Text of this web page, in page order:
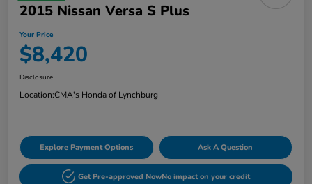
2015 Nissan Versa S Plus
Your Price
$8,420
Disclosure
Location:CMA's Honda of Lynchburg
Explore Payment Options Ask A Question
Get Pre-approved NowNo impact on your credit